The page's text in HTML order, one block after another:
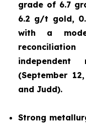
grade of 6.7
6.2 g/t gold,
with a
independent
(September
and Judd).
Strong